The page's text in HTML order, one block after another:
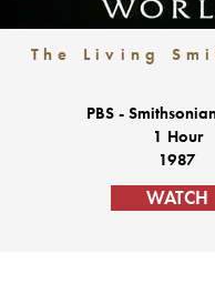
The Living
PBS -
1 Hour
1987
WATCH